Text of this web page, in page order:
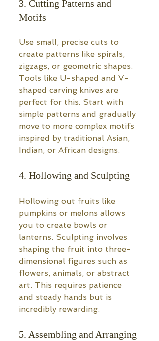
3. Cutting Patterns and
Motifs
Use small, precise cuts to
create patterns like spirals,
zigzags, or geometric shapes.
Tools like U-shaped and V-
shaped carving knives are
perfect for this. Start with
simple patterns and gradually
move to more complex motifs
inspired by traditional Asian,
Indian, or African designs.
4. Hollowing and Sculpting
Hollowing out fruits like
pumpkins or melons allows
you to create bowls or
lanterns. Sculpting involves
shaping the fruit into three-
dimensional figures such as
flowers, animals, or abstract
art. This requires patience
and steady hands but is
incredibly rewarding.
5. Assembling and Arranging